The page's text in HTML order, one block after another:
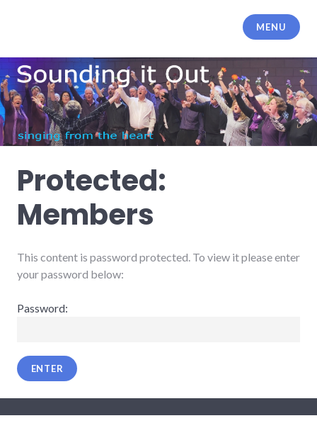
MENU
Protected:
Members
This content is password protected. To view it please enter
your password below:
Password: